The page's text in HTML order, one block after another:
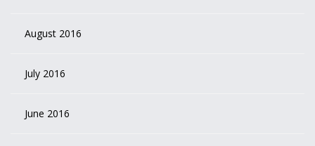
August 2016
July 2016
June 2016